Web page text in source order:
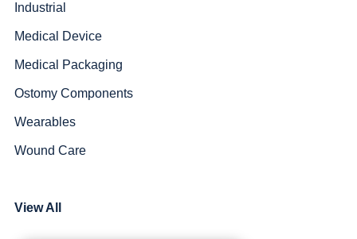
Industrial
Medical Device
Medical Packaging
Ostomy Components
Wearables
Wound Care
View All